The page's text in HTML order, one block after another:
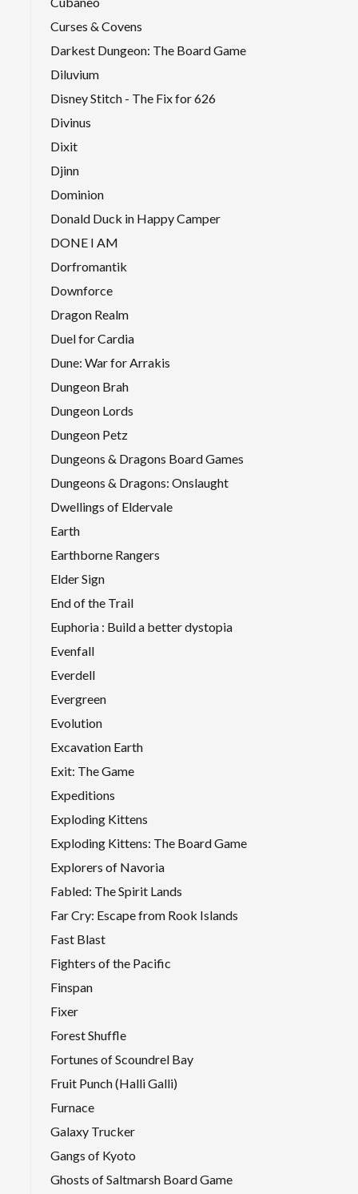
Curses & Covens
Darkest Dungeon: The Board Game
Diluvium
Disney Stitch - The Fix for 626
Divinus
Dixit
Djinn
Dominion
Donald Duck in Happy Camper
DONE I AM
Dorfromantik
Downforce
Dragon Realm
Duel for Cardia
Dune: War for Arrakis
Dungeon Brah
Dungeon Lords
Dungeon Petz
Dungeons & Dragons Board Games
Dungeons & Dragons: Onslaught
Dwellings of Eldervale
Earth
Earthborne Rangers
Elder Sign
End of the Trail
Euphoria : Build a better dystopia
Evenfall
Everdell
Evergreen
Evolution
Excavation Earth
Exit: The Game
Expeditions
Exploding Kittens
Exploding Kittens: The Board Game
Explorers of Navoria
Fabled: The Spirit Lands
Far Cry: Escape from Rook Islands
Fast Blast
Fighters of the Pacific
Finspan
Fixer
Forest Shuffle
Fortunes of Scoundrel Bay
Fruit Punch (Halli Galli)
Furnace
Galaxy Trucker
Gangs of Kyoto
Ghosts of Saltmarsh Board Game